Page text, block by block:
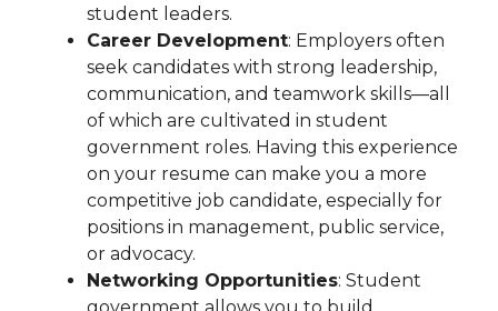
student leaders.
Career Development: Employers often
seek candidates with strong leadership,
communication, and teamwork skills—all
of which are cultivated in student
government roles. Having this experience
on your resume can make you a more
competitive job candidate, especially for
positions in management, public service,
or advocacy.
Networking Opportunities: Student